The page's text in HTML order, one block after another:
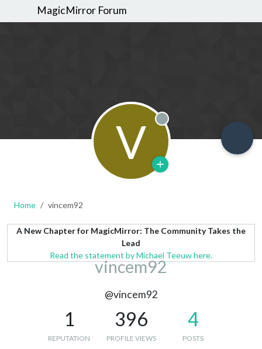
MagicMirror Forum
V Offline
Home vincem92
A New Chapter for MagicMirror: The Community Takes the
Lead
Read the statement by Michael Teeuw here.
vincem92
@vincem92
1
REPUTATION
396
PROFILE VIEWS
4
POSTS